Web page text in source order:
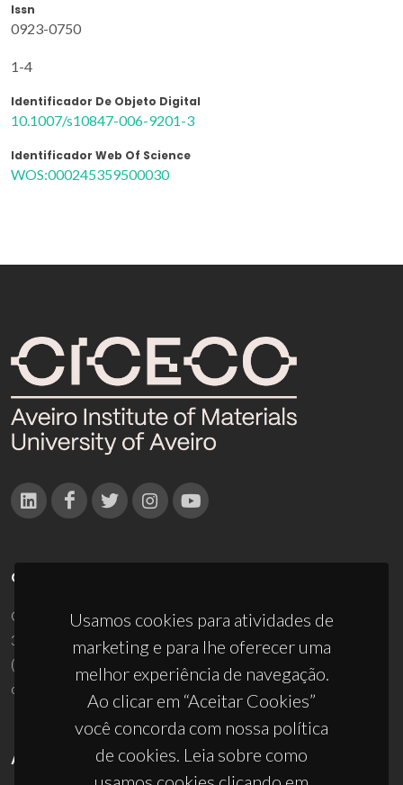
Issn
0923-0750
1-4
Identificador De Objeto Digital
10.1007/s10847-006-9201-3
Identificador Web Of Science
WOS:000245359500030
Usamos cookies para atividades de
marketing e para lhe oferecer uma
melhor experiência de navegação.
Ao clicar em “Aceitar Cookies”
você concorda com nossa política
de cookies. Leia sobre como
CONTACTOS
Campus Universitário de Santiago
3810-193 Aveiro - Portugal
(+351) 234 370 200
ciceco@ua.pt
APOIOS